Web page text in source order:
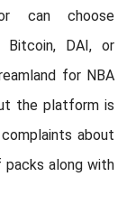
can choose
Bitcoin, DAI, or
for NBA
the platform is
about
packs along with